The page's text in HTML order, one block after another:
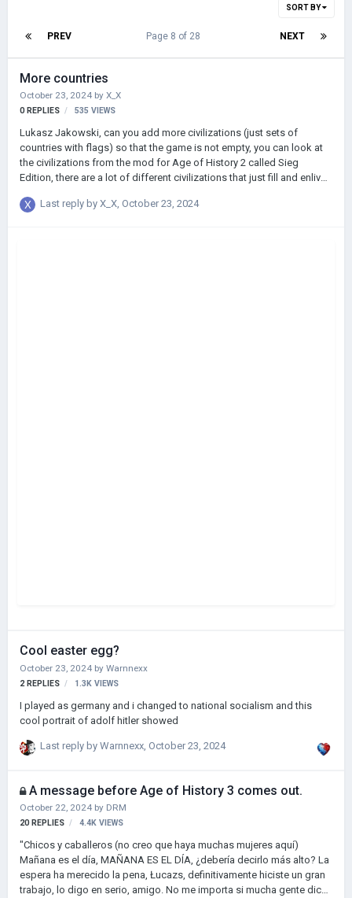
SORT BY
PREV NEXT
Page 8 of 28
More countries
October 23, 2024 by X_X
0 REPLIES 535 VIEWS
Lukasz Jakowski, can you add more civilizations (just sets of
countries with flags) so that the game is not empty, you can look at
the civilizations from the mod for Age of History 2 called Sieg
Edition, there are a lot of different civilizations that just fill and enliven
Last reply by X_X October 23, 2024
Cool easter egg?
October 23, 2024 by Warnnexx
2 REPLIES 1.3K VIEWS
I played as germany and i changed to national socialism and this
cool portrait of adolf hitler showed
Last reply by Warnnexx, October 23, 2024
A message before Age of History 3 comes out.
October 22, 2024 by DRM
20 REPLIES 4.4K VIEWS
"Chicos y caballeros (no creo que haya muchas mujeres aquí)
Mañana es el día, MAÑANA ES EL DÍA, ¿debería decirlo más alto? La
espera ha merecido la pena, Łucazs, definitivamente hiciste un gran
trabajo, lo digo en serio, amigo. No me importa si mucha gente dice